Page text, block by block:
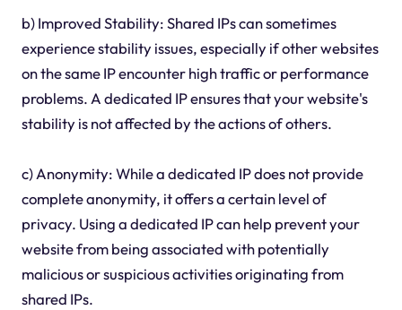
b) Improved Stability: Shared IPs can sometimes
experience stability issues, especially if other websites
on the same IP encounter high traffic or performance
problems. A dedicated IP ensures that your website's
stability is not affected by the actions of others.
c) Anonymity: While a dedicated IP does not provide
complete anonymity, it offers a certain level of
privacy. Using a dedicated IP can help prevent your
website from being associated with potentially
malicious or suspicious activities originating from
shared IPs.